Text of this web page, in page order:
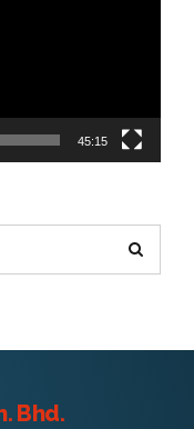
45:15
Bhd.